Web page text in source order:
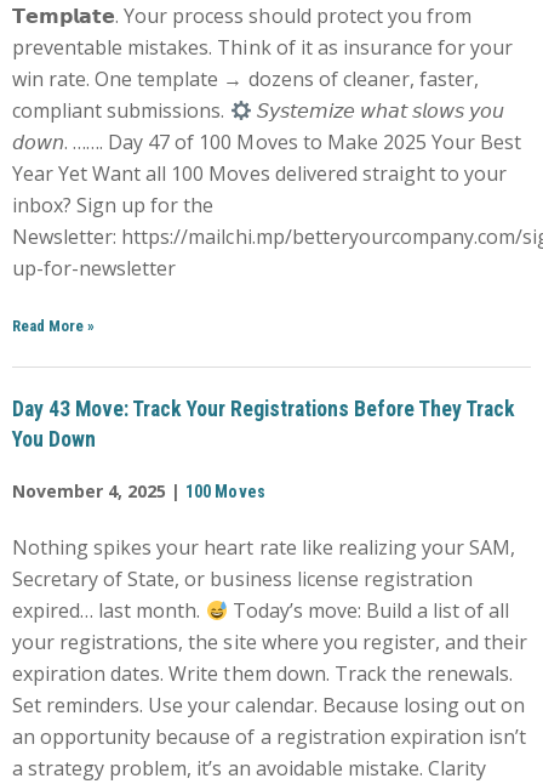
𝗧𝗲𝗺𝗽𝗹𝗮𝘁𝗲. Your process should protect you from
preventable mistakes. Think of it as insurance for your
win rate. One template → dozens of cleaner, faster,
compliant submissions.
𝘚𝘺𝘴𝘵𝘦𝘮𝘪𝘻𝘦 𝘸𝘩𝘢𝘵 𝘴𝘭𝘰𝘸𝘴 𝘺𝘰𝘶
𝘥𝘰𝘸𝘯. ……. Day 47 of 100 Moves to Make 2025 Your Best
Year Yet Want all 100 Moves delivered straight to your
inbox? Sign up for the
Newsletter: https://mailchi.mp/betteryourcompany.com/
up-for-newsletter
Read More »
Day 43 Move: Track Your Registrations Before They Track
You Down
November 4, 2025 | 100 Moves
Nothing spikes your heart rate like realizing your SAM,
Secretary of State, or business license registration
expired… last month.
Today’s move: Build a list of all
your registrations, the site where you register, and their
expiration dates. Write them down. Track the renewals.
Set reminders. Use your calendar. Because losing out on
an opportunity because of a registration expiration isn’t
a strategy problem, it’s an avoidable mistake. Clarity